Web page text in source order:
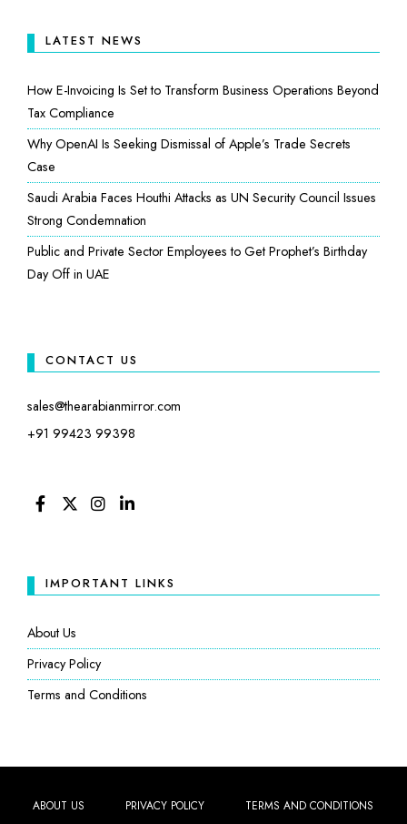
LATEST NEWS
How E-Invoicing Is Set to Transform Business Operations Beyond
Tax Compliance
Why OpenAI Is Seeking Dismissal of Apple’s Trade Secrets
Case
Saudi Arabia Faces Houthi Attacks as UN Security Council Issues
Strong Condemnation
Public and Private Sector Employees to Get Prophet’s Birthday
Day Off in UAE
CONTACT US
sales@thearabianmirror.com
+91 99423 99398
IMPORTANT LINKS
About Us
Privacy Policy
Terms and Conditions
ABOUT US PRIVACY POLICY TERMS AND CONDITIONS